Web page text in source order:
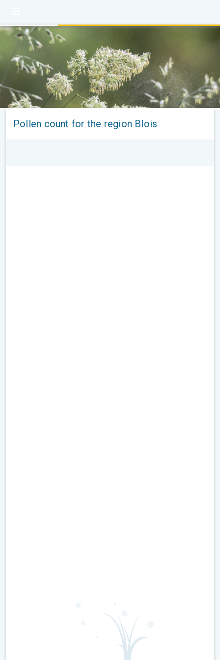
Pollen count for the region Blois